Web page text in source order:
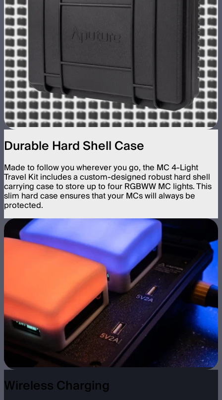
Durable Hard Shell Case
Made to follow you wherever you go, the MC 4-Light
Travel Kit includes a custom-designed robust hard shell
carrying case to store up to four RGBWW MC lights. This
slim hard case ensures that your MCs will always be
protected.
Wireless Charging